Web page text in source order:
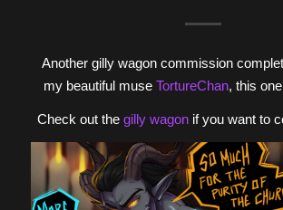
Another gilly wagon commission
my beautiful muse TortureChan, this
Check out thegilly wagon if you want to